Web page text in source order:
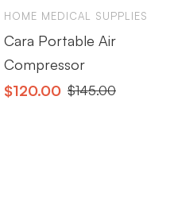
HOME MEDICAL SUPPLIES
Cara Portable Air
Compressor
$120.00 $145.00